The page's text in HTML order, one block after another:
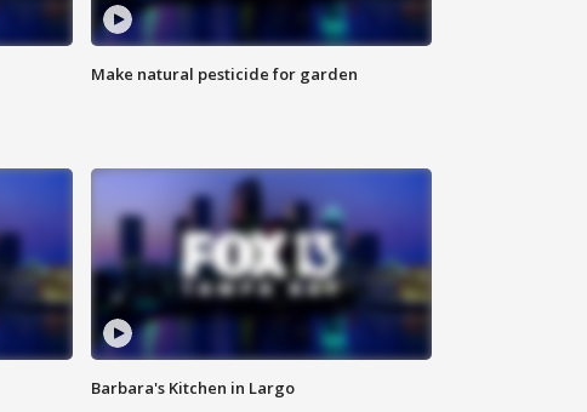
Make natural pesticide for garden
Barbara's Kitchen in Largo